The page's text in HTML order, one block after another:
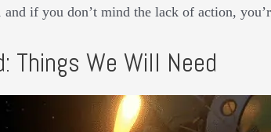
and if you don’t mind the lack of action,
Things We Will Need